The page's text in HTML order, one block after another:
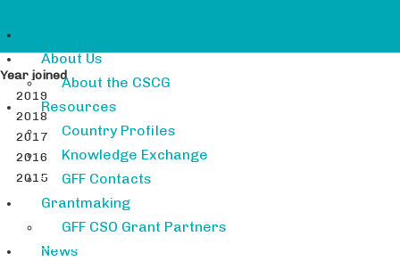
About Us
About the CSCG
Resources
Country Profiles
Knowledge Exchange
GFF Contacts
Grantmaking
GFF CSO Grant Partners
News
Year joined
2019
2018
2017
2016
2015